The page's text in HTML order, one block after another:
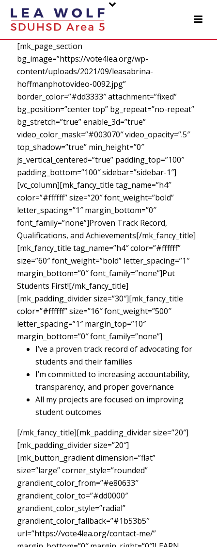
[mk_page_section
bg_image=”https://vote4lea.org/wp-
content/uploads/2021/09/leasabrina-
hoffmanphotovideo-0092.jpg”
border_color=”#dd3333″ attachment=”fixed”
bg_position=”center top” bg_repeat=”no-repeat”
bg_stretch=”true” enable_3d=”true”
video_color_mask=”#003070″ video_opacity=”.5″
top_shadow=”true” min_height=”0″
js_vertical_centered=”true” padding_top=”100″
padding_bottom=”100″ sidebar=”sidebar-1″]
[vc_column][mk_fancy_title tag_name=”h4″
color=”#ffffff” size=”20″ font_weight=”bold”
letter_spacing=”1″ margin_bottom=”0″
font_family=”none”]Proven Track Record,
Qualifications, and Achievements[/mk_fancy_title]
[mk_fancy_title tag_name=”h4″ color=”#ffffff”
size=”60″ font_weight=”bold” letter_spacing=”1″
margin_bottom=”0″ font_family=”none”]Put
Students First![/mk_fancy_title]
[mk_padding_divider size=”30″][mk_fancy_title
color=”#ffffff” size=”16″ font_weight=”500″
letter_spacing=”1″ margin_top=”10″
margin_bottom=”0″ font_family=”none”]
I’ve a proven track record of advocating for
students and their families
I’m committed to increasing accountability,
transparency, and proper governance
All my projects are focused on improving
student outcomes
[/mk_fancy_title][mk_padding_divider size=”20″]
[mk_padding_divider size=”20″]
[mk_button_gradient dimension=”flat”
size=”large” corner_style=”rounded”
grandient_color_from=”#e80633″
grandient_color_to=”#dd0000″
grandient_color_style=”radial”
grandient_color_fallback=”#1b53b5″
url=”https://vote4lea.org/contact-me/”